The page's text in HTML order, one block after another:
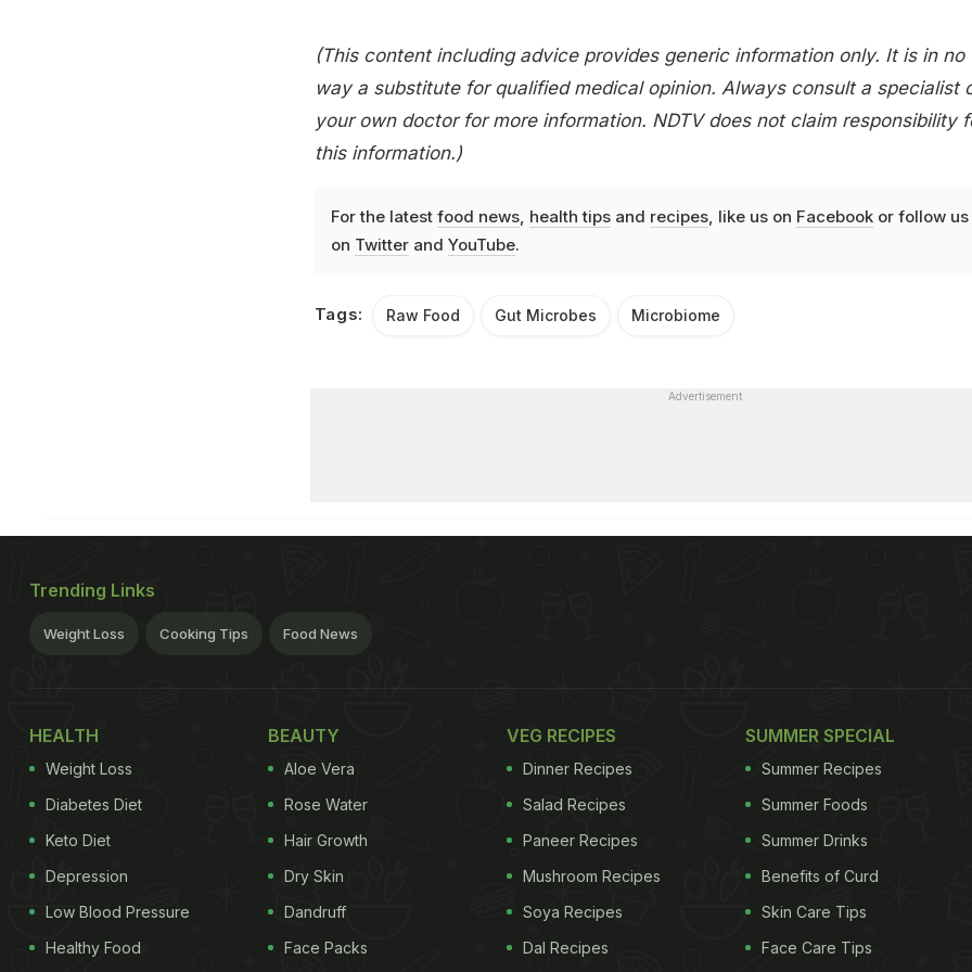
(This content including advice provides generic information only. It is in no
way a substitute for qualified medical opinion. Always consult a specialist
your own doctor for more information. NDTV does not claim responsibility
this information.)
For the latest food news, health tipsand recipes, like us on Facebookor follow us
on Twitterand YouTube.
Tags: Raw Food Gut Microbes Microbiome
Advertisement
Trending Links
Weight Loss Cooking Tips Food News
HEALTH
Weight Loss
Diabetes Diet
Keto Diet
Depression
Low Blood Pressure
Healthy Food
BEAUTY
Aloe Vera
Rose Water
Hair Growth
Dry Skin
Dandruff
Face Packs
VEG RECIPES
Dinner Recipes
Salad Recipes
Paneer Recipes
Mushroom Recipes
Soya Recipes
Dal Recipes
SUMMER SPECIAL
Summer Recipes
Summer Foods
Summer Drinks
Benefits of Curd
Skin Care Tips
Face Care Tips